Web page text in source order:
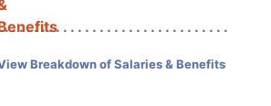
Breakdown of Salaries & Benefits